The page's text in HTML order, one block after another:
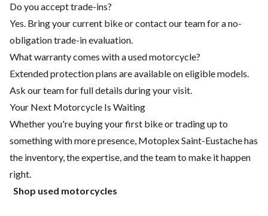
Do you accept trade-ins?
Yes. Bring your current bike or contact our team for a no-
obligation trade-in evaluation.
What warranty comes with a used motorcycle?
Extended protection plans are available on eligible models.
Ask our team for full details during your visit.
Your Next Motorcycle Is Waiting
Whether you're buying your first bike or trading up to
something with more presence, Motoplex Saint-Eustache has
the inventory, the expertise, and the team to make it happen
right.
Shop used motorcycles